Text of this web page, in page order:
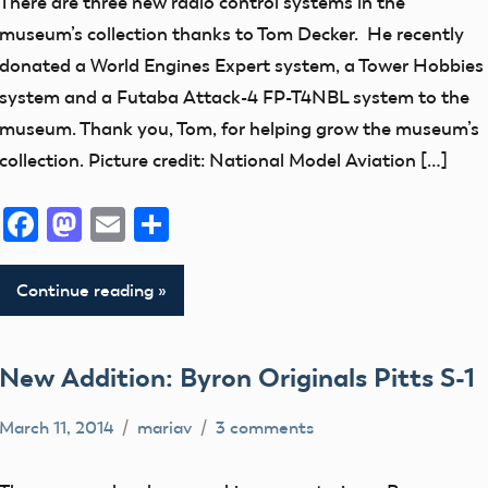
Addition
Radio
Control
Equipment
thank
collection thanks to Tom Decker. He recently
a World Engines Expert system, a Tower Hobbies
and a Futaba Attack-4 FP-T4NBL system to the
Thank you, Tom, for helping grow the museum’s
Picture credit: National Model Aviation […]
Facebook
Mastodon
EmailShare
Continue reading
Addition: Byron Originals Pitts S-1
New
11, 2014 mariav 3 comments